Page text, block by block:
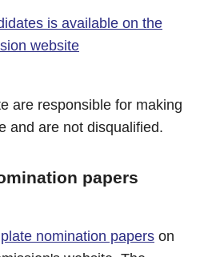
is available on the
website
are responsible for making
and are not disqualified.
papers
nomination papers on